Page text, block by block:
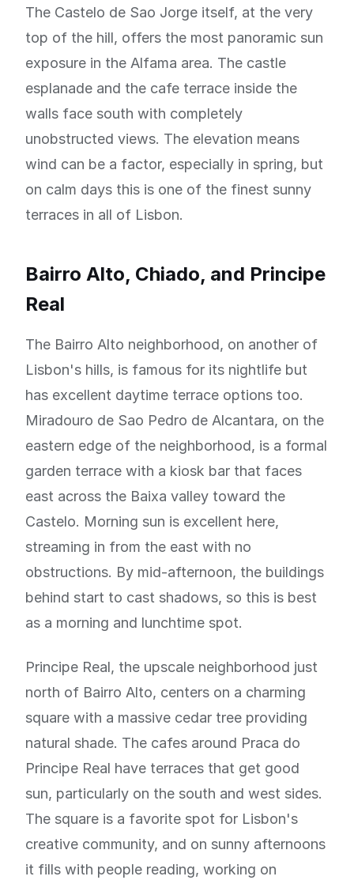
The Castelo de Sao Jorge itself, at the very
top of the hill, offers the most panoramic sun
exposure in the Alfama area. The castle
esplanade and the cafe terrace inside the
walls face south with completely
unobstructed views. The elevation means
wind can be a factor, especially in spring, but
on calm days this is one of the finest sunny
terraces in all of Lisbon.
Bairro Alto, Chiado, and Principe
Real
The Bairro Alto neighborhood, on another of
Lisbon's hills, is famous for its nightlife but
has excellent daytime terrace options too.
Miradouro de Sao Pedro de Alcantara, on the
eastern edge of the neighborhood, is a formal
garden terrace with a kiosk bar that faces
east across the Baixa valley toward the
Castelo. Morning sun is excellent here,
streaming in from the east with no
obstructions. By mid-afternoon, the buildings
behind start to cast shadows, so this is best
as a morning and lunchtime spot.
Principe Real, the upscale neighborhood just
north of Bairro Alto, centers on a charming
square with a massive cedar tree providing
natural shade. The cafes around Praca do
Principe Real have terraces that get good
sun, particularly on the south and west sides.
The square is a favorite spot for Lisbon's
creative community, and on sunny afternoons
it fills with people reading, working on